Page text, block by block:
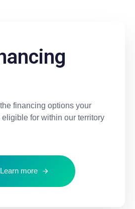
financing options your
for within our territory
Learn more